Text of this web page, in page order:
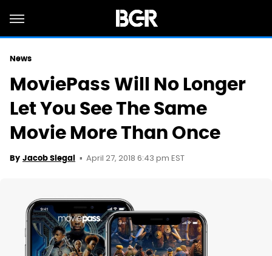
News
MoviePass Will No Longer
Let You See The Same
Movie More Than Once
By Jacob Siegal April 27, 2018 6:43 pm EST